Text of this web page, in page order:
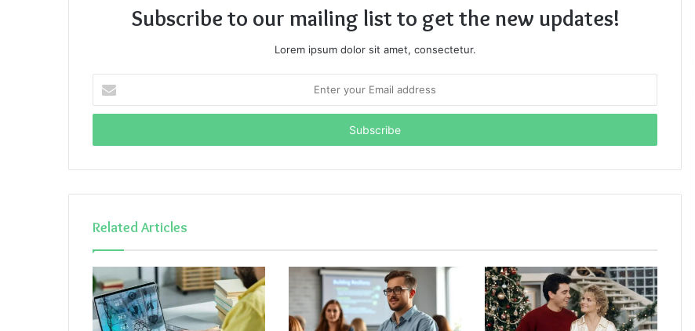
Subscribe to our mailing list to get the new updates!
Lorem ipsum dolor sit amet, consectetur.
your
Email
Related Articles